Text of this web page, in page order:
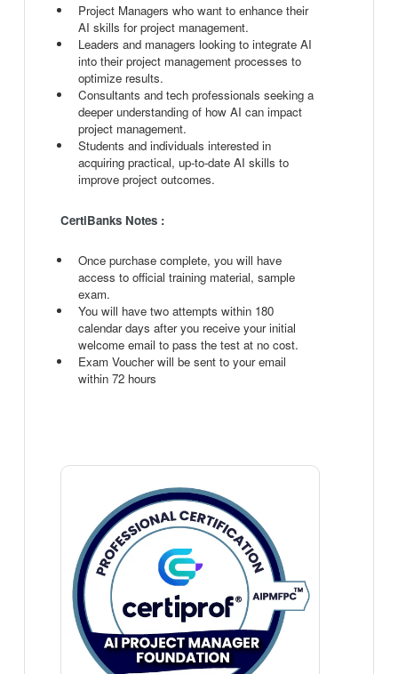
Project Managers who want to enhance their
AI skills for project management.
Leaders and managers looking to integrate AI
into their project management processes to
optimize results.
Consultants and tech professionals seeking a
deeper understanding of how AI can impact
project management.
Students and individuals interested in
acquiring practical, up-to-date AI skills to
improve project outcomes.
CertiBanks Notes :
Once purchase complete, you will have
access to official training material, sample
exam.
You will have two attempts within 180
calendar days after you receive your initial
welcome email to pass the test at no cost.
Exam Voucher will be sent to your email
within 72 hours